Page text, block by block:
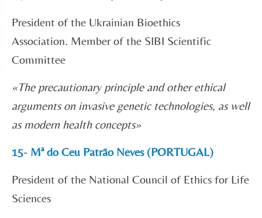
President of the Ukrainian Bioethics
Association. Member of the SIBI Scientific
Committee
«The precautionary principle and other ethical
arguments on invasive genetic technologies, as well
as modern health concepts»
15- Mª do Ceu Patrão Neves (PORTUGAL)
President of the National Council of Ethics for Life
Sciences